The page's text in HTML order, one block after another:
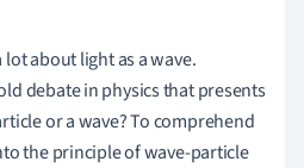
lot about light as a wave.
debate in physics that presents
or a wave? To comprehend
the principle of wave-particle